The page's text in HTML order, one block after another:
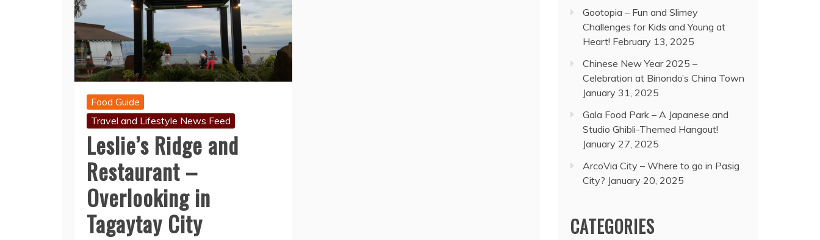
Food Guide
Travel and Lifestyle News Feed
Leslie’s Ridge and
Restaurant –
Overlooking in
Tagaytay City
Gootopia – Fun and Slimey
Challenges for Kids and Young at
Heart! February 13, 2025
Chinese New Year 2025 –
Celebration at Binondo’s China Town
January 31, 2025
Gala Food Park – A Japanese and
Studio Ghibli-Themed Hangout!
January 27, 2025
ArcoVia City – Where to go in Pasig
City? January 20, 2025
CATEGORIES